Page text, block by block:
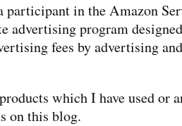
participant in the Amazon
advertising program
fees by advertising
which I have used or
on this blog.